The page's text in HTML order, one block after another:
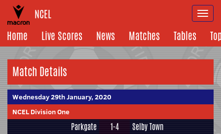
NCEL
Home
Live Scores News Matches Tables
Match Details
Wednesday 29th January, 2020
NCEL Division One
Parkgate 1-4 Selby Town